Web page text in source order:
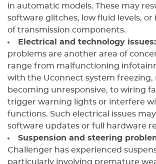
in automatic models. These may
software glitches, low fluid levels,
of transmission components.
Electrical and technology issues:
problems are another area of
range from malfunctioning
with the Uconnect system freezing,
becoming unresponsive, to wiring
trigger warning lights or interfere
functions. Such electrical issues
software updates or full hardware
Suspension and steering
Challenger has experienced
particularly involving premature